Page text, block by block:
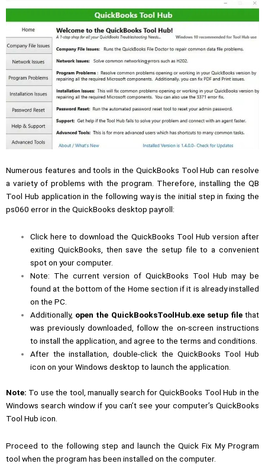
Numerous features and tools in the QuickBooks Tool Hub can resolve
a variety of problems with the program. Therefore, installing the QB
Tool Hub application in the following way is the initial step in fixing the
ps060 error in the QuickBooks desktop payroll:
Click here to download the QuickBooks Tool Hub version after
exiting QuickBooks, then save the setup file to a convenient
spot on your computer.
Note: The current version of QuickBooks Tool Hub may be
found at the bottom of the Home section if it is already installed
on the PC.
Additionally, open the QuickBooksToolHub.exe setup filethat
was previously downloaded, follow the on-screen instructions
to install the application, and agree to the terms and conditions.
After the installation, double-click the QuickBooks Tool Hub
icon on your Windows desktop to launch the application.
Note: To use the tool, manually search for QuickBooks Tool Hub in the
Windows search window if you can’t see your computer’s QuickBooks
Tool Hub icon.
Proceed to the following step and launch the Quick Fix My Program
tool when the program has been installed on the computer.